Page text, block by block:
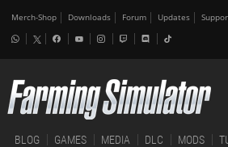
Merch-Shop Downloads Forum Updates
BLOG GAMES MEDIA DLC MODS